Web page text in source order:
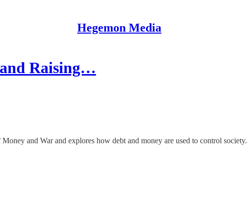
Hegemon Media
and Raising…
and War and explores how debt and money are used to control society.